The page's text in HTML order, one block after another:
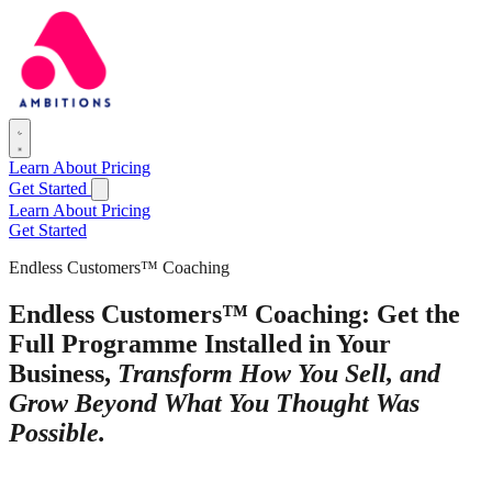
Learn About Pricing
Get Started
Learn About Pricing
Get Started
Endless Customers™ Coaching
Endless Customers™ Coaching: Get the
Full Programme Installed in Your
Business, Transform How You Sell, and
Grow Beyond What You Thought Was
Possible.